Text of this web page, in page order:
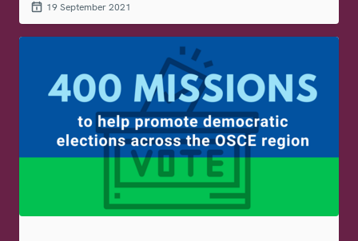
19 September 2021